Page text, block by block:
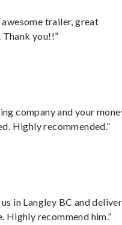
awesome trailer, great
you!!”
company and your
Highly recommended.”
in Langley BC and
Highly recommend him.”